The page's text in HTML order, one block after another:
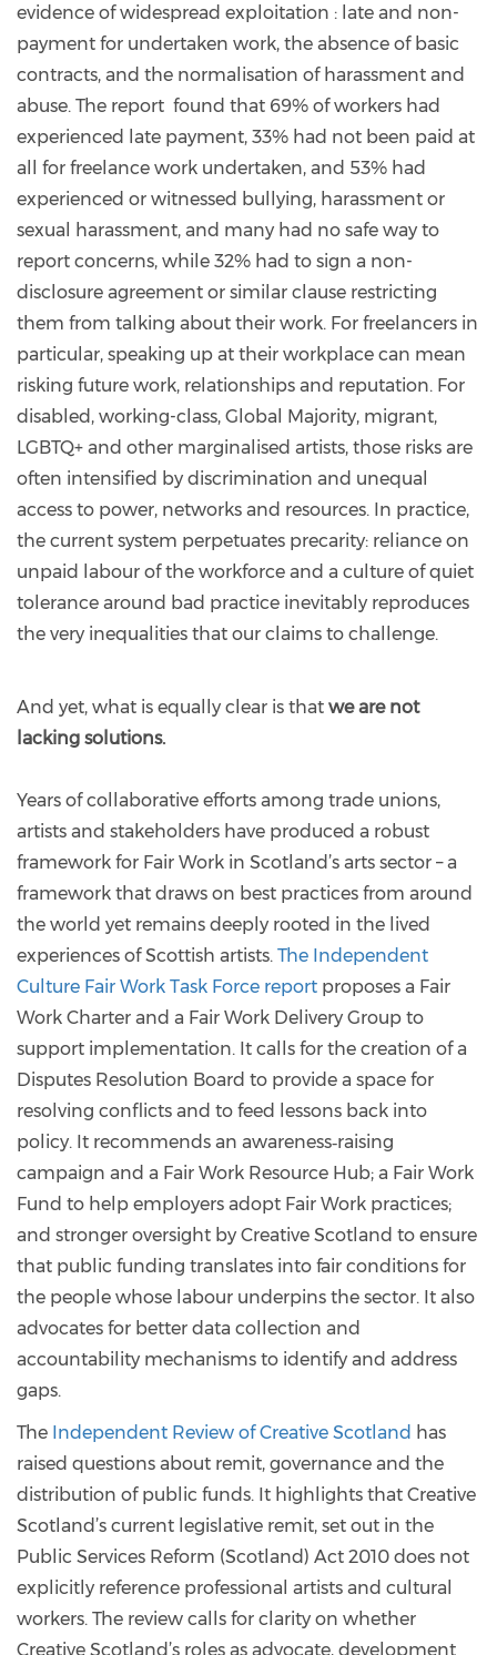
evidence of widespread exploitation : late and non-
payment for undertaken work, the absence of basic
contracts, and the normalisation of harassment and
abuse. The report found that 69% of workers had
experienced late payment, 33% had not been paid at
all for freelance work undertaken, and 53% had
experienced or witnessed bullying, harassment or
sexual harassment, and many had no safe way to
report concerns, while 32% had to sign a non-
disclosure agreement or similar clause restricting
them from talking about their work. For freelancers in
particular, speaking up at their workplace can mean
risking future work, relationships and reputation. For
disabled, working-class, Global Majority, migrant,
LGBTQ+ and other marginalised artists, those risks are
often intensified by discrimination and unequal
access to power, networks and resources. In practice,
the current system perpetuates precarity: reliance on
unpaid labour of the workforce and a culture of quiet
tolerance around bad practice inevitably reproduces
the very inequalities that our claims to challenge.
And yet, what is equally clear is that we are not
lacking solutions.
Years of collaborative efforts among trade unions,
artists and stakeholders have produced a robust
framework for Fair Work in Scotland’s arts sector – a
framework that draws on best practices from around
the world yet remains deeply rooted in the lived
experiences of Scottish artists. The Independent
Culture Fair Work Task Force report proposes a Fair
Work Charter and a Fair Work Delivery Group to
support implementation. It calls for the creation of a
Disputes Resolution Board to provide a space for
resolving conflicts and to feed lessons back into
policy. It recommends an awareness‑raising
campaign and a Fair Work Resource Hub; a Fair Work
Fund to help employers adopt Fair Work practices;
and stronger oversight by Creative Scotland to ensure
that public funding translates into fair conditions for
the people whose labour underpins the sector. It also
advocates for better data collection and
accountability mechanisms to identify and address
gaps.
The Independent Review of Creative Scotland has
raised questions about remit, governance and the
distribution of public funds. It highlights that Creative
Scotland’s current legislative remit, set out in the
Public Services Reform (Scotland) Act 2010 does not
explicitly reference professional artists and cultural
workers. The review calls for clarity on whether
Creative Scotland’s roles as advocate, development